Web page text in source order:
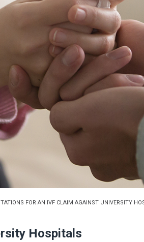
FOR AN IVF CLAIM AGAINST UNIVERSITY
Hospitals